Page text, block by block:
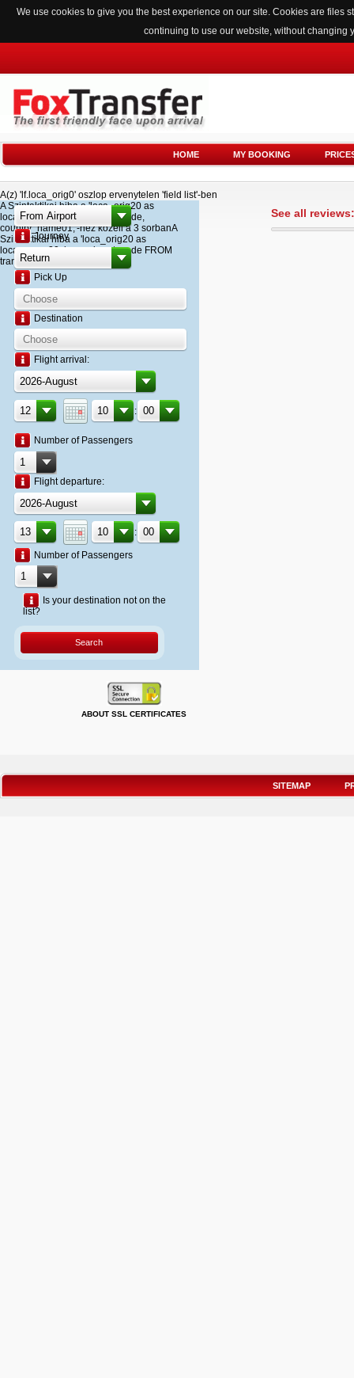
We use cookies to give you the best experience on our site. Cookies are
continuing to use our website, without changing
HOME MY BOOKING
A(z) 'lf.loca_orig0' oszlop ervenytelen 'field list'-ben
A Szintaktikai hiba a 'loca_orig20 as
loca_name20, loca_airport_code,
country_name01,'-hez kozeli a 3 sorbanA
Szintaktikai hiba a 'loca_orig20 as
loca_name20, loca_airport_code FROM
transfer '-hez kozeli a 2 sorban
Journey
Pick Up
Destination
Flight arrival:
:
Number of Passengers
Flight departure:
:
Number of Passengers
Is your destination not on the
list?
Search
ABOUT SSL CERTIFICATES
See all
SITEMAP